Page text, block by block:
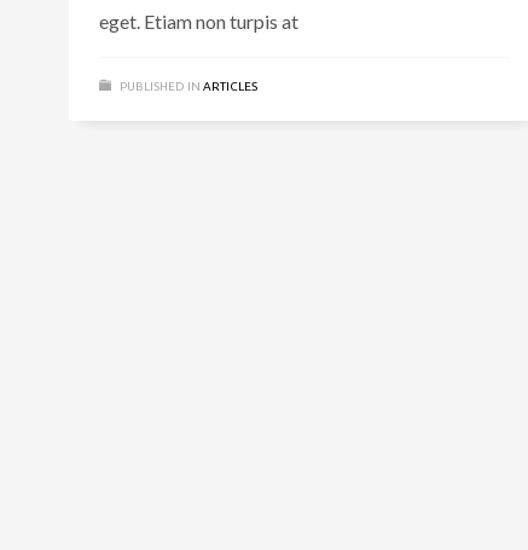
eget. Etiam non turpis at
PUBLISHED IN ARTICLES